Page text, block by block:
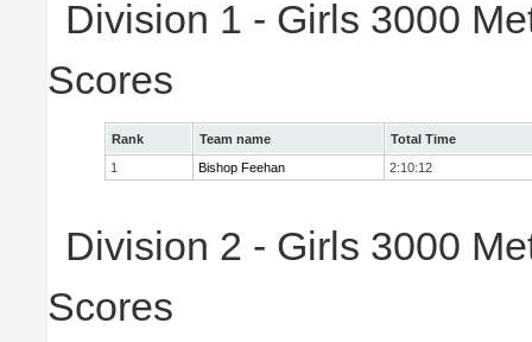
Division 1 - Girls 3000
Scores
Rank Team name
Total Time
1
Bishop Feehan 2:10:12
Division 2 - Girls 3000
Scores